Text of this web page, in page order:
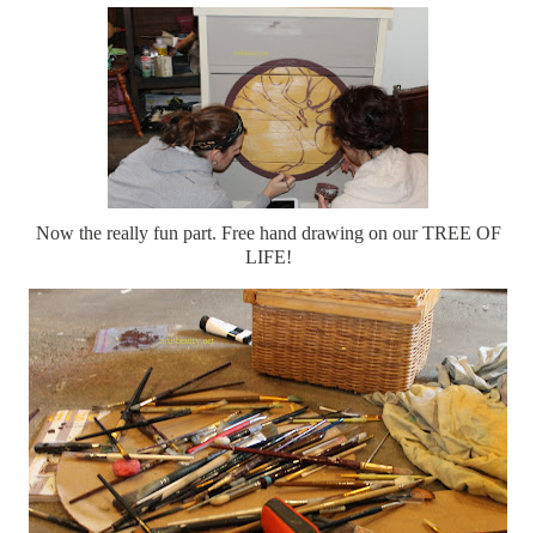
Now the really fun part. Free hand drawing on our TREE OF
LIFE!